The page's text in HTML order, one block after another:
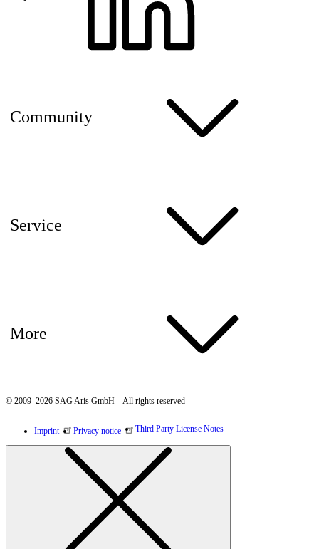
Community
Service
More
© 2009–2026 SAG Aris GmbH – All rights reserved
Imprint Privacy notice Third Party License Notes